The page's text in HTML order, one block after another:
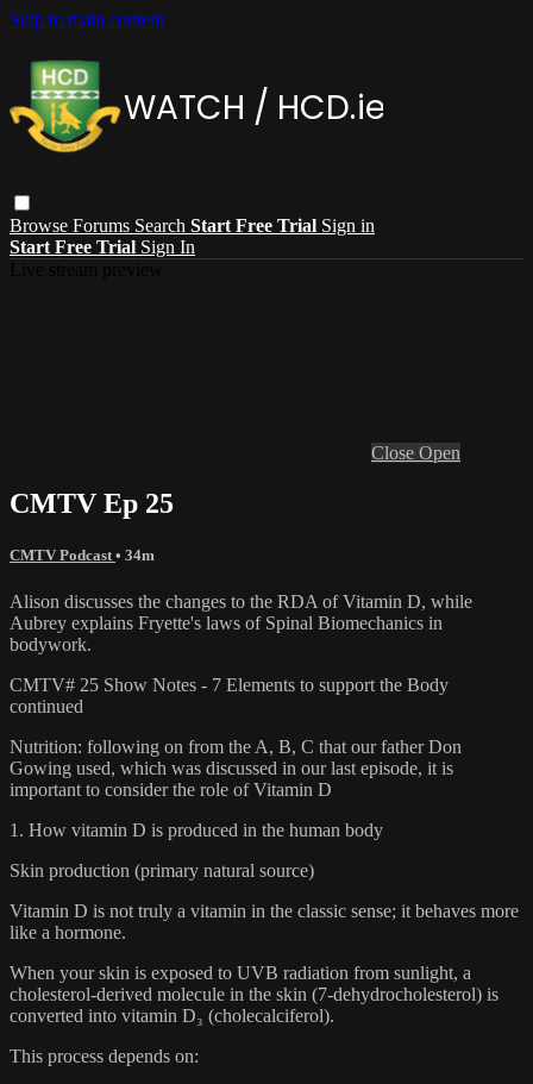
Skip to main content
Browse Forums Search Start Free Trial Sign in
Start Free Trial Sign In
Close Open
CMTV Ep 25
CMTV Podcast • 34m
Alison discusses the changes to the RDA of Vitamin D, while
Aubrey explains Fryette's laws of Spinal Biomechanics in
bodywork.
CMTV# 25 Show Notes - 7 Elements to support the Body
continued
Nutrition: following on from the A, B, C that our father Don
Gowing used, which was discussed in our last episode, it is
important to consider the role of Vitamin D
1. How vitamin D is produced in the human body
Skin production (primary natural source)
Vitamin D is not truly a vitamin in the classic sense; it behaves more
like a hormone.
When your skin is exposed to UVB radiation from sunlight, a
cholesterol-derived molecule in the skin (7-dehydrocholesterol) is
converted into vitamin D₃ (cholecalciferol).
This process depends on: